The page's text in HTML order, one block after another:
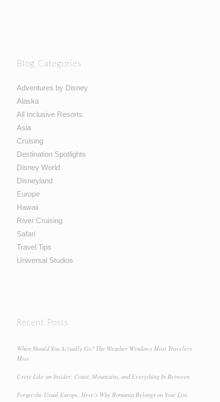
Blog Categories
Adventures by Disney
Alaska
All Inclusive Resorts
Asia
Cruising
Destination Spotlights
Disney World
Disneyland
Europe
Hawaii
River Cruising
Safari
Travel Tips
Universal Studios
Recent Posts
When Should You Actually Go? The Weather Windows Most Travelers
Miss
Crete Like an Insider: Coast, Mountains, and Everything In Between
Forget the Usual Europe. Here’s Why Romania Belongs on Your List.